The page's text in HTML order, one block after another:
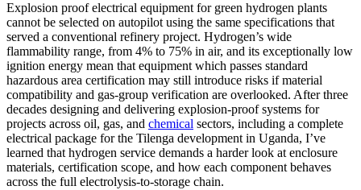
Explosion proof electrical equipment for green hydrogen plants
cannot be selected on autopilot using the same specifications that
served a conventional refinery project. Hydrogen’s wide
flammability range, from 4% to 75% in air, and its exceptionally low
ignition energy mean that equipment which passes standard
hazardous area certification may still introduce risks if material
compatibility and gas-group verification are overlooked. After three
decades designing and delivering explosion-proof systems for
projects across oil, gas, and chemical sectors, including a complete
electrical package for the Tilenga development in Uganda, I’ve
learned that hydrogen service demands a harder look at enclosure
materials, certification scope, and how each component behaves
across the full electrolysis-to-storage chain.